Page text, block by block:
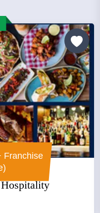
Franchise